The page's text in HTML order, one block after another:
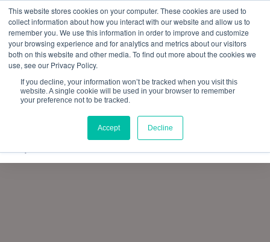
This website stores cookies on your computer. These cookies are used to
collect information about how you interact with our website and allow us to
remember you. We use this information in order to improve and customize
your browsing experience and for analytics and metrics about our visitors
both on this website and other media. To find out more about the cookies we
use, see our Privacy Policy.
If you decline, your information won’t be tracked when you visit this
website. A single cookie will be used in your browser to remember
your preference not to be tracked.
Accept Decline
QuantitativegDNA TCR/BCR Sequencingwith
RepSeq IQ™
Learn More